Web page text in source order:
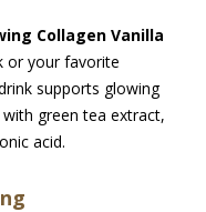
Collagen Vanilla
or your favorite
supports glowing
green tea extract,
acid.